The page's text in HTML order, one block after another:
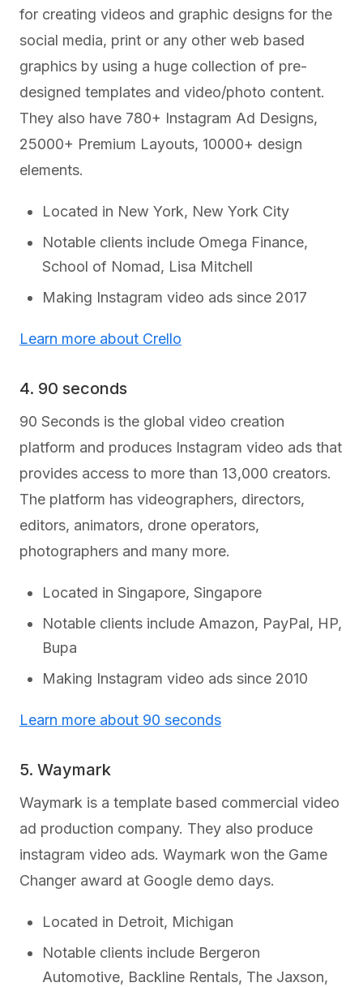
for creating videos and graphic designs for the
social media, print or any other web based
graphics by using a huge collection of pre-
designed templates and video/photo content.
They also have 780+ Instagram Ad Designs,
25000+ Premium Layouts, 10000+ design
elements.
Located in New York, New York City
Notable clients include Omega Finance,
School of Nomad, Lisa Mitchell
Making Instagram video ads since 2017
Learn more about Crello
4. 90 seconds
90 Seconds is the global video creation
platform and produces Instagram video ads that
provides access to more than 13,000 creators.
The platform has videographers, directors,
editors, animators, drone operators,
photographers and many more.
Located in Singapore, Singapore
Notable clients include Amazon, PayPal, HP,
Bupa
Making Instagram video ads since 2010
Learn more about 90 seconds
5. Waymark
Waymark is a template based commercial video
ad production company. They also produce
instagram video ads. Waymark won the Game
Changer award at Google demo days.
Located in Detroit, Michigan
Notable clients include Bergeron
Automotive, Backline Rentals, The Jaxson,